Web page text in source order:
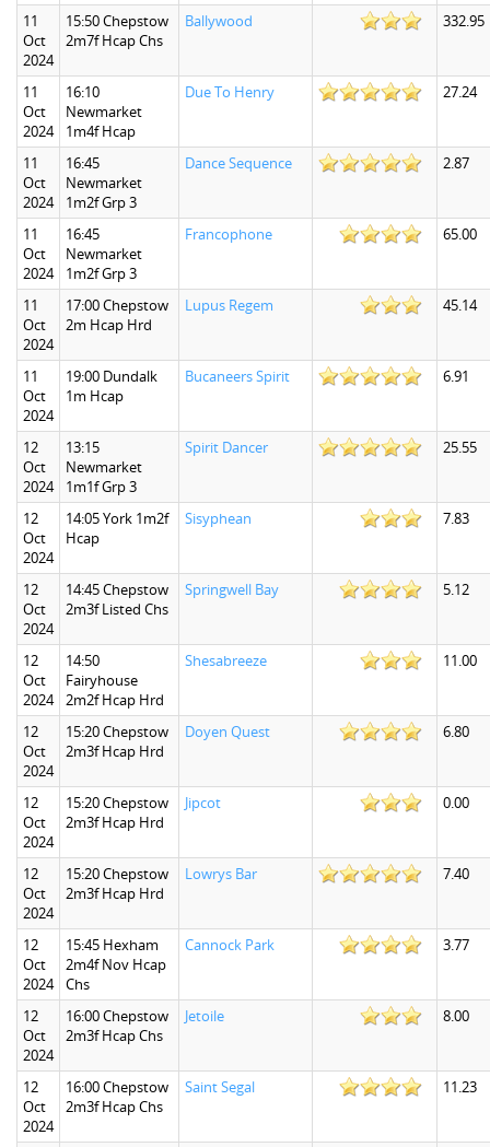
11
Oct
2024
15:50 Chepstow
2m7f Hcap Chs
Ballywood 332.95
11
Oct
2024
16:10
Newmarket
1m4f Hcap
Due To Henry 27.24
11
Oct
2024
16:45
Newmarket
1m2f Grp 3
Dance Sequence 2.87
11
Oct
2024
16:45
Newmarket
1m2f Grp 3
Francophone 65.00
11
Oct
2024
17:00 Chepstow
2m Hcap Hrd
Lupus Regem 45.14
11
Oct
2024
19:00 Dundalk
1m Hcap
Bucaneers Spirit 6.91
12
Oct
2024
13:15
Newmarket
1m1f Grp 3
Spirit Dancer 25.55
12
Oct
2024
14:05 York 1m2f
Hcap
Sisyphean 7.83
12
Oct
2024
14:45 Chepstow
2m3f Listed Chs
Springwell Bay 5.12
12
Oct
2024
14:50
Fairyhouse
2m2f Hcap Hrd
Shesabreeze 11.00
12
Oct
2024
15:20 Chepstow
2m3f Hcap Hrd
Doyen Quest 6.80
12
Oct
2024
15:20 Chepstow
2m3f Hcap Hrd
Jipcot 0.00
12
Oct
2024
15:20 Chepstow
2m3f Hcap Hrd
Lowrys Bar 7.40
12
Oct
2024
15:45 Hexham
2m4f Nov Hcap
Chs
Cannock Park 3.77
12
Oct
2024
16:00 Chepstow
2m3f Hcap Chs
Jetoile 8.00
12
Oct
2024
16:00 Chepstow
2m3f Hcap Chs
Saint Segal 11.23